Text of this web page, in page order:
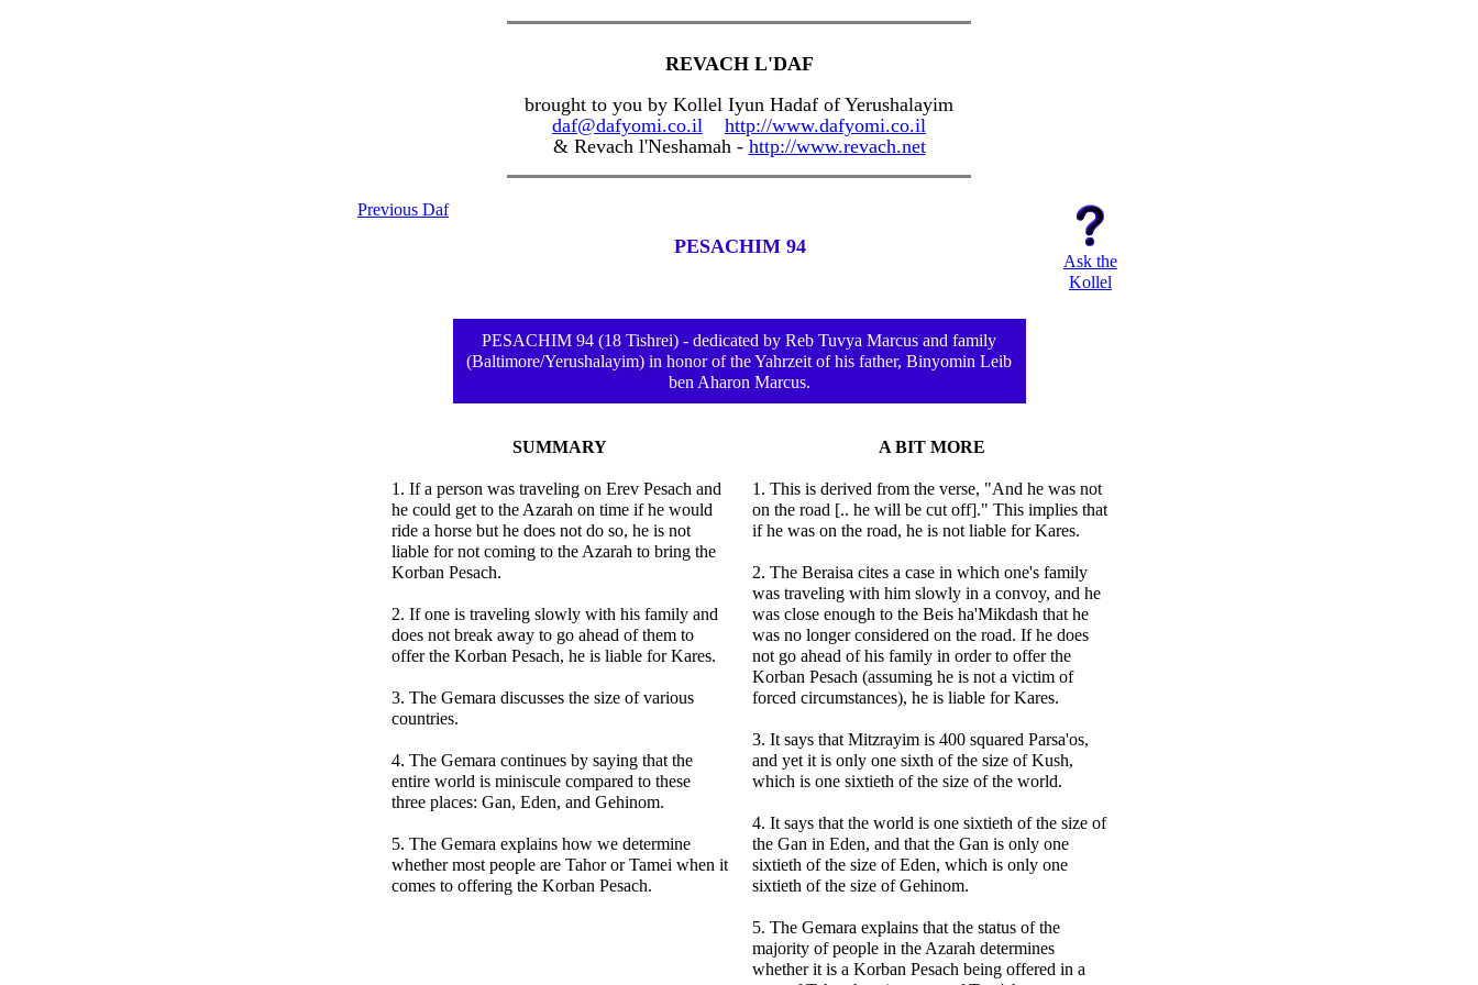
REVACH L'DAF
brought to you by Kollel Iyun Hadaf of Yerushalayim
daf@dafyomi.co.il
http://www.dafyomi.co.il
& Revach l'Neshamah - http://www.revach.net
Previous Daf
PESACHIM 94
Ask the
Kollel
PESACHIM 94 (18 Tishrei) - dedicated by Reb Tuvya Marcus and family
(Baltimore/Yerushalayim) in honor of the Yahrzeit of his father, Binyomin Leib
ben Aharon Marcus.
SUMMARY
1. If a person was traveling on Erev Pesach and
he could get to the Azarah on time if he would
ride a horse but he does not do so, he is not
liable for not coming to the Azarah to bring the
Korban Pesach.
2. If one is traveling slowly with his family and
does not break away to go ahead of them to
offer the Korban Pesach, he is liable for Kares.
3. The Gemara discusses the size of various
countries.
4. The Gemara continues by saying that the
entire world is miniscule compared to these
three places: Gan, Eden, and Gehinom.
5. The Gemara explains how we determine
whether most people are Tahor or Tamei when it
comes to offering the Korban Pesach.
A BIT MORE
1. This is derived from the verse, "And he was not
on the road [.. he will be cut off]." This implies that
if he was on the road, he is not liable for Kares.
2. The Beraisa cites a case in which one's family
was traveling with him slowly in a convoy, and he
was close enough to the Beis ha'Mikdash that he
was no longer considered on the road. If he does
not go ahead of his family in order to offer the
Korban Pesach (assuming he is not a victim of
forced circumstances), he is liable for Kares.
3. It says that Mitzrayim is 400 squared Parsa'os,
and yet it is only one sixth of the size of Kush,
which is one sixtieth of the size of the world.
4. It says that the world is one sixtieth of the size of
the Gan in Eden, and that the Gan is only one
sixtieth of the size of Eden, which is only one
sixtieth of the size of Gehinom.
5. The Gemara explains that the status of the
majority of people in the Azarah determines
whether it is a Korban Pesach being offered in a